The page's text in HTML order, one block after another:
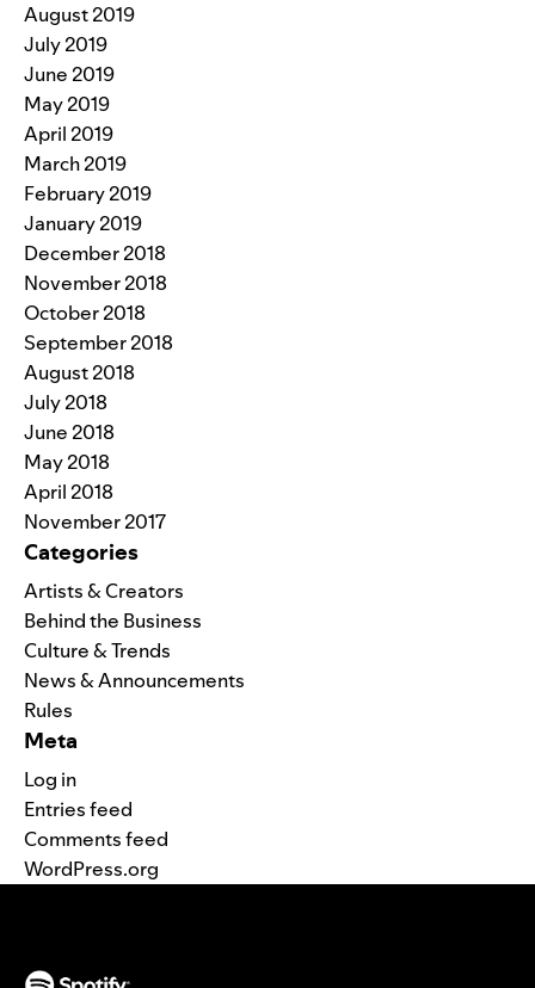
August 2019
July 2019
June 2019
May 2019
April 2019
March 2019
February 2019
January 2019
December 2018
November 2018
October 2018
September 2018
August 2018
July 2018
June 2018
May 2018
April 2018
November 2017
Categories
Artists & Creators
Behind the Business
Culture & Trends
News & Announcements
Rules
Meta
Log in
Entries feed
Comments feed
WordPress.org